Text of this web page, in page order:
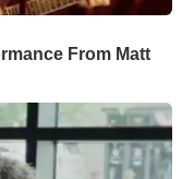
From Matt